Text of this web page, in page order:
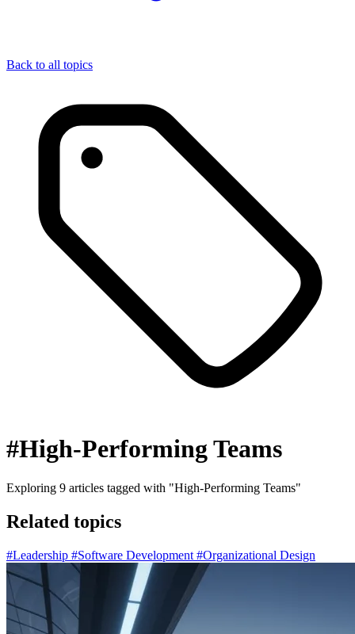
Back to all topics
#High-Performing Teams
Exploring 9 articles tagged with "High-Performing Teams"
Related topics
#Leadership #Software Development #Organizational Design